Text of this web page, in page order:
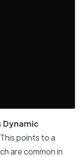
Dynamic
points to a
are common in